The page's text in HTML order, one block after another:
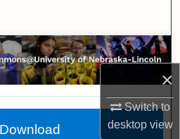
×
Switch to
desktopview
Collections
Account
About